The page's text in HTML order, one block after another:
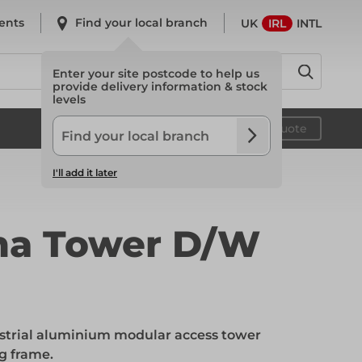
Find your local branch
Enter your site postcode to help us
provide delivery information & stock
levels
I'll add it later
UK IRL INTL
Safety
Your quote
System Scaffold
Tower D/W
aluminium modular access tower
frame.